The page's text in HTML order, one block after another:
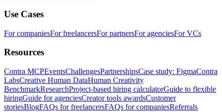
Use Cases
For companiesFor freelancersFor partnersFor agenciesFor VCs
Resources
Contra MCPEventsChallengesPartnershipsCase study: FigmaContra
LabsCreative Human DataHuman Creativity
BenchmarkResearchProject-based hiring calculatorGuide to flexible
hiringGuide for agenciesCreator tools awardsCustomer
storiesBlogFAQs for freelancersFAQs for companiesReferrals